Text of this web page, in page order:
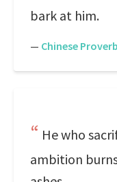
bark at him.
— Chinese Proverb
He who
ambition